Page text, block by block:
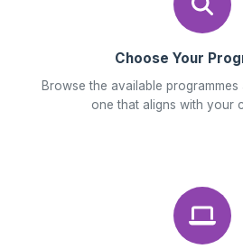
Choose Your
Browse the available
one that aligns with your